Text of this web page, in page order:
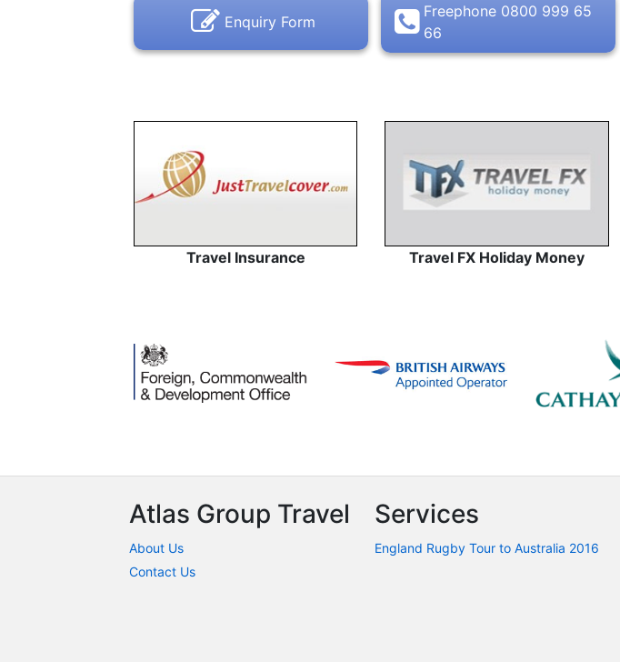
Enquiry Form
Freephone 0800 999 65
66
Travel Insurance Travel FX Holiday Money
Atlas Group Travel
About Us
Contact Us
Services
England Rugby Tour to Australia 2016